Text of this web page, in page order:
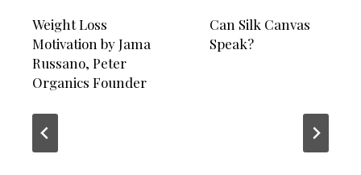
Weight Loss
Motivation by Jama
Russano, Peter
Organics Founder
Can Silk Canvas
Speak?